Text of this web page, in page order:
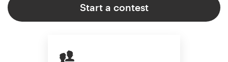
Start a contest